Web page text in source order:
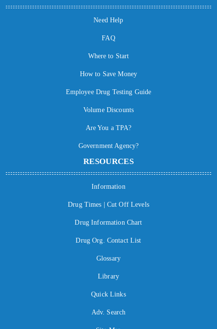
Need Help
FAQ
Where to Start
How to Save Money
Employee Drug Testing Guide
Volume Discounts
Are You a TPA?
Government Agency?
RESOURCES
Information
Drug Times | Cut Off Levels
Drug Information Chart
Drug Org. Contact List
Glossary
Library
Quick Links
Adv. Search